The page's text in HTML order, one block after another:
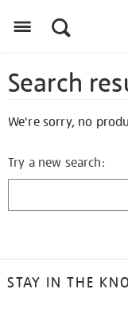
Search
We're sorry, no
Try a new search:
STAY IN THE